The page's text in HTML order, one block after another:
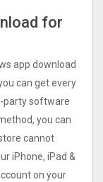
for
app download
can get every
party software
you can
cannot
iPhone, iPad &
on your